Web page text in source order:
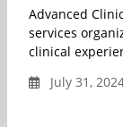
Advanced
services
clinical
July 31,